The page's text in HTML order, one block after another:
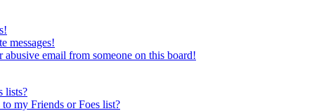
messages!
abusive email from someone on this board!
lists?
my Friends or Foes list?